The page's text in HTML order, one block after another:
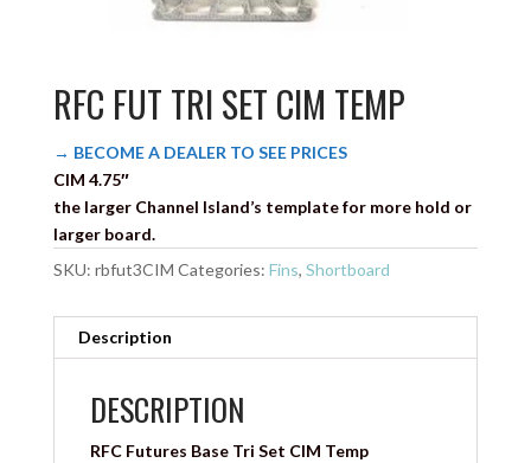
RFC FUT TRI SET CIM TEMP
→ BECOME A DEALER TO SEE PRICES
CIM 4.75″
the larger Channel Island’s template for more hold or
larger board.
SKU: rbfut3CIM Categories: Fins, Shortboard
Description
DESCRIPTION
RFC Futures Base Tri Set CIM Temp